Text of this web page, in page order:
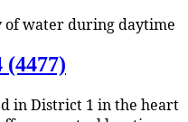
(4477)
in District 1 in the heart